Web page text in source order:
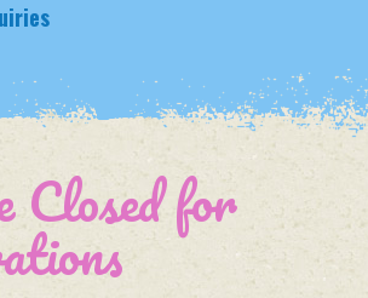
Closed for